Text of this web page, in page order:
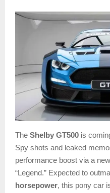
The Shelby GT500 is
Spy shots and leaked
performance boost via a
“Legend.” Expected to
horsepower, this pony car